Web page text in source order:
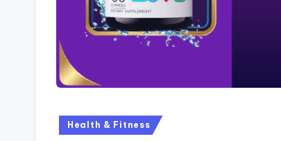
Health & Fitness